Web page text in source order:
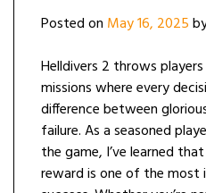
Posted on May 16, 2025
Helldivers 2 throws
missions where every
difference between
failure. As a seasoned
the game, I’ve learned
reward is one of the